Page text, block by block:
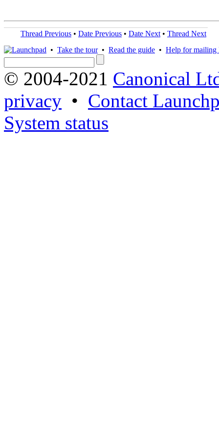
Thread Previous • Date Previous • Date Next • Thread Next
• Take the tour• Read the guide • Help for mailing
© 2004-2021 Canonical
privacy • Contact
System status